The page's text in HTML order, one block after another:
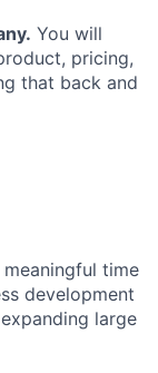
You will
pricing,
that back and
time
development
large